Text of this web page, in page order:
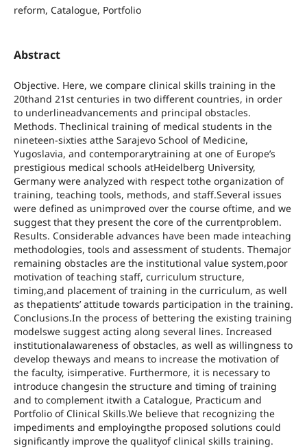
reform, Catalogue, Portfolio
Abstract
Objective. Here, we compare clinical skills training in the
20thand 21st centuries in two different countries, in order
to underlineadvancements and principal obstacles.
Methods. Theclinical training of medical students in the
nineteen-sixties atthe Sarajevo School of Medicine,
Yugoslavia, and contemporarytraining at one of Europe’s
prestigious medical schools atHeidelberg University,
Germany were analyzed with respect tothe organization of
training, teaching tools, methods, and staff.Several issues
were defined as unimproved over the course oftime, and we
suggest that they present the core of the currentproblem.
Results. Considerable advances have been made inteaching
methodologies, tools and assessment of students. Themajor
remaining obstacles are the institutional value system,poor
motivation of teaching staff, curriculum structure,
timing,and placement of training in the curriculum, as well
as thepatients’ attitude towards participation in the training.
Conclusions.In the process of bettering the existing training
modelswe suggest acting along several lines. Increased
institutionalawareness of obstacles, as well as willingness to
develop theways and means to increase the motivation of
the faculty, isimperative. Furthermore, it is necessary to
introduce changesin the structure and timing of training
and to complement itwith a Catalogue, Practicum and
Portfolio of Clinical Skills.We believe that recognizing the
impediments and employingthe proposed solutions could
significantly improve the qualityof clinical skills training.